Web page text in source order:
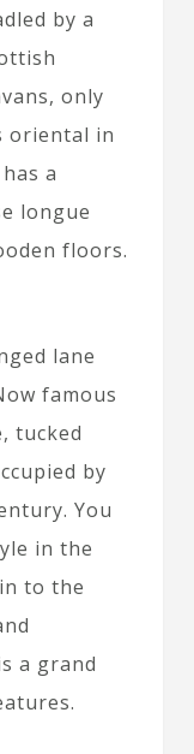
by a
only
oriental in
a
longue
floors.
lane
famous
tucked
by
You
in the
to the
a grand